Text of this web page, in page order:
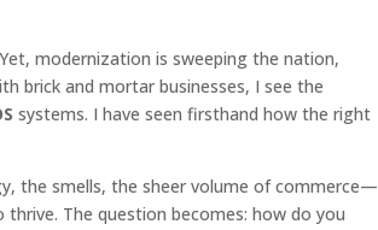
modernization is sweeping the nation,
brick and mortar businesses, I see the
systems. I have seen firsthand how the right
the smells, the sheer volume of commerce—
The question becomes: how do you